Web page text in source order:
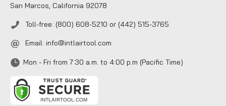
San Marcos, California 92078
Toll-free: (800) 608-5210 or (442) 515-3765
Email: info@intlairtool.com
Mon - Fri from 7:30 a.m. to 4:00 p.m (Pacific Time)